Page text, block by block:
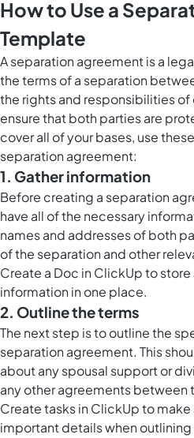
How to Use a
Template
A separation agreement is a
the terms of a separation
the rights and responsibilities
ensure that both parties are
cover all of your bases, use
separation agreement:
1. Gather information
Before creating a separation
have all of the necessary
names and addresses of both
of the separation and other
Create a Doc in ClickUpto store
information in one place.
2. Outline the terms
The next step is to outline the
separation agreement. This
about any spousal support or
any other agreements between
Create tasks in ClickUp to
important details when outlining